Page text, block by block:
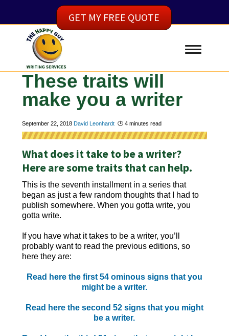
These traits will
make you a writer
September 22, 2018 David Leonhardt 🕑 4minutes read
What does it take to be a writer?
Here are some traits that can help.
This is the seventh installment in a series that
began as just a few random thoughts that I had to
publish somewhere. When you gotta write, you
gotta write.
If you have what it takes to be a writer, you’ll
probably want to read the previous editions, so
here they are:
Read here the first 54 ominous signs that you
might be a writer.
Read here the second 52 signs that you might
be a writer.
GET MY FREE QUOTE